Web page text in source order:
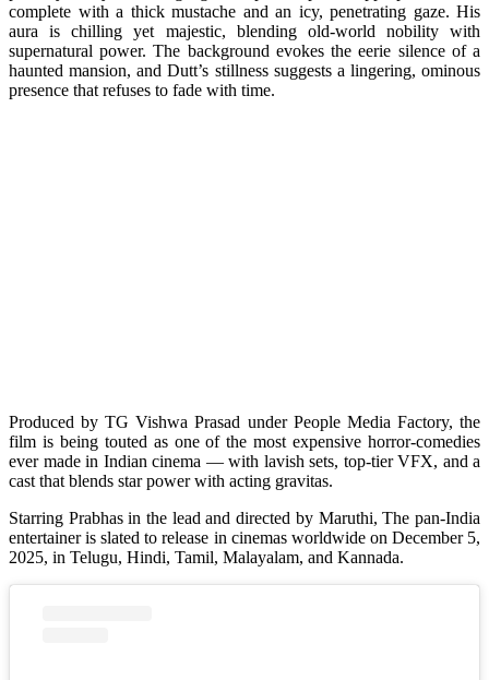
complete with a thick mustache and an icy, penetrating gaze. His
aura is chilling yet majestic, blending old-world nobility with
supernatural power. The background evokes the eerie silence of a
haunted mansion, and Dutt’s stillness suggests a lingering, ominous
presence that refuses to fade with time.
Produced by TG Vishwa Prasad under People Media Factory, the
film is being touted as one of the most expensive horror-comedies
ever made in Indian cinema — with lavish sets, top-tier VFX, and a
cast that blends star power with acting gravitas.
Starring Prabhas in the lead and directed by Maruthi, The pan-India
entertainer is slated to release in cinemas worldwide on December 5,
2025, in Telugu, Hindi, Tamil, Malayalam, and Kannada.